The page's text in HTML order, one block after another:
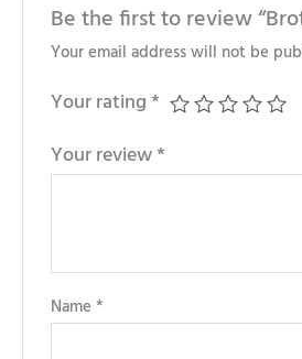
Be the first to review
Your email address will not be
Your rating*
Your review*
Name*